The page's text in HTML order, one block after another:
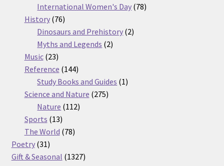
products
International Women's Day 7878
History 7676
products
Dinosaurs and Prehistory 22
Myths and Legends 22
Music 2323
products
Reference 144144
products
Study Books and Guides 11
Science and Nature 275275
Nature 112112
Sports 1313
products
The World 7878
Poetry 3131
products
Gift & Seasonal 13271327